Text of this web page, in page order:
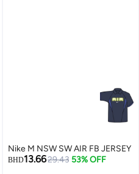
Nike M NSW SW AIR FB JERSEY
BHD13.6629.43 53% OFF